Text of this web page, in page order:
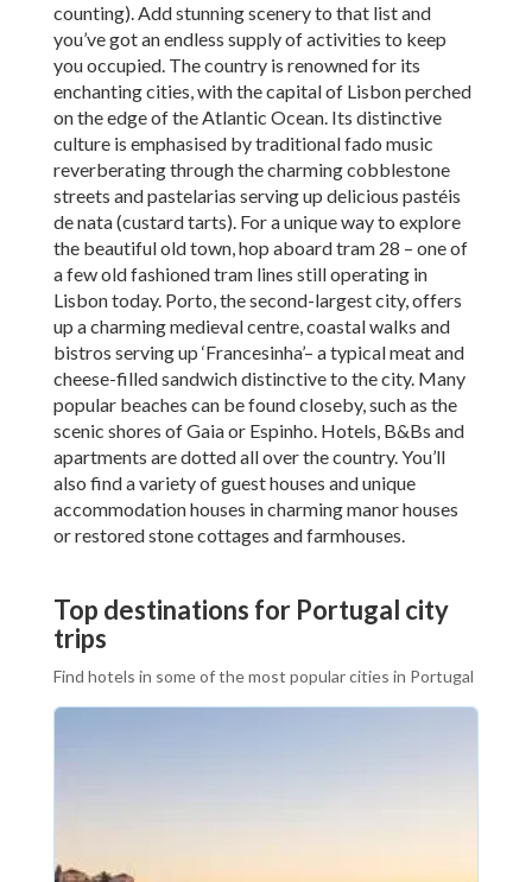
counting). Add stunning scenery to that list and
you’ve got an endless supply of activities to keep
you occupied. The country is renowned for its
enchanting cities, with the capital of Lisbon perched
on the edge of the Atlantic Ocean. Its distinctive
culture is emphasised by traditional fado music
reverberating through the charming cobblestone
streets and pastelarias serving up delicious pastéis
de nata (custard tarts). For a unique way to explore
the beautiful old town, hop aboard tram 28 – one of
a few old fashioned tram lines still operating in
Lisbon today. Porto, the second-largest city, offers
up a charming medieval centre, coastal walks and
bistros serving up ‘Francesinha’– a typical meat and
cheese-filled sandwich distinctive to the city. Many
popular beaches can be found closeby, such as the
scenic shores of Gaia or Espinho. Hotels, B&Bs and
apartments are dotted all over the country. You’ll
also find a variety of guest houses and unique
accommodation houses in charming manor houses
or restored stone cottages and farmhouses.
Top destinations for Portugal city
trips
Find hotels in some of the most popular cities in Portugal